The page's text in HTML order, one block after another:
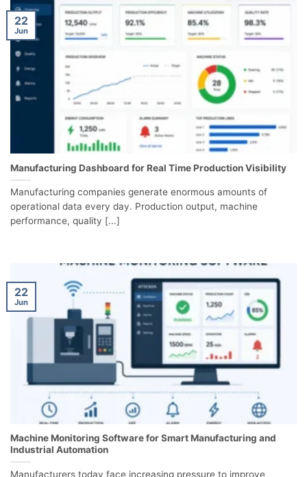
Manufacturing Dashboard for Real Time Production Visibility
Manufacturing companies generate enormous amounts of
operational data every day. Production output, machine
performance, quality [...]
22
Jun
Machine Monitoring Software for Smart Manufacturing and
Industrial Automation
Manufacturers today face increasing pressure to improve
22
Jun